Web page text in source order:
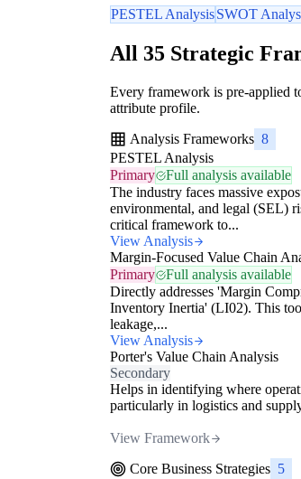
PESTEL AnalysisSWOT
All 35 Strategic
Every framework is pre-applied
attribute profile.
Analysis Frameworks 8
PESTEL Analysis
Primary
Full analysis available
The industry faces massive
environmental, and legal (SEL)
critical framework to...
View Analysis
Margin-Focused Value Chain
Primary
Full analysis available
Directly addresses 'Margin
Inventory Inertia' (LI02). This
leakage,...
View Analysis
Porter's Value Chain Analysis
Secondary
Helps in identifying where
particularly in logistics and
View Framework
Core Business Strategies 5